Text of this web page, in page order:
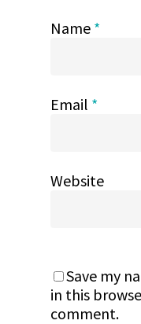
Name *
Email *
Website
Save my
in this
comment.